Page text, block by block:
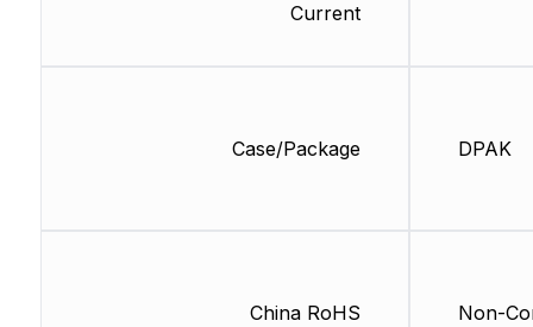
Current
Case/Package
China RoHS
DPAK
Non-